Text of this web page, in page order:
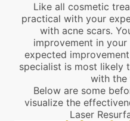
Like all cosmetic
practical with your
with acne scars.
improvement in
expected
specialist is most likely
with the
Below are some
visualize the
Laser